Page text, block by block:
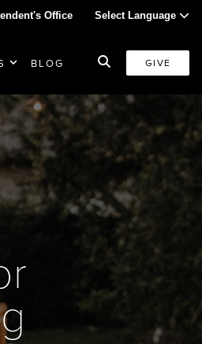
Office Select Language
BLOG GIVE